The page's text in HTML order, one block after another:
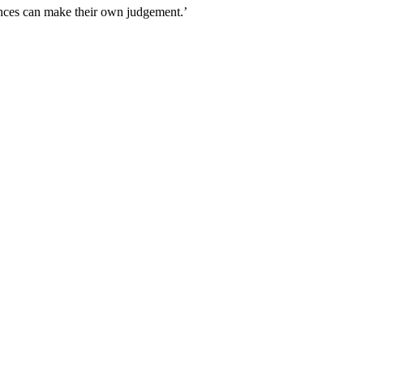
can make their own judgement.’